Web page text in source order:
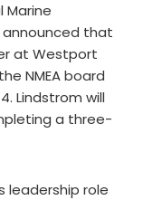
Marine
announced that
at Westport
NMEA board
Lindstrom will
a three-
leadership role